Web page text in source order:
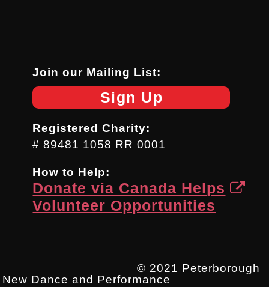
Join our Mailing List:
Sign Up
Registered Charity:
# 89481 1058 RR 0001
How to Help:
Donate via Canada Helps
Volunteer Opportunities
© 2021 Peterborough
New Dance and Performance